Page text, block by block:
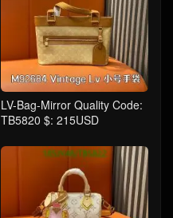
LV-Bag-Mirror Quality Code:
TB5820 $: 215USD